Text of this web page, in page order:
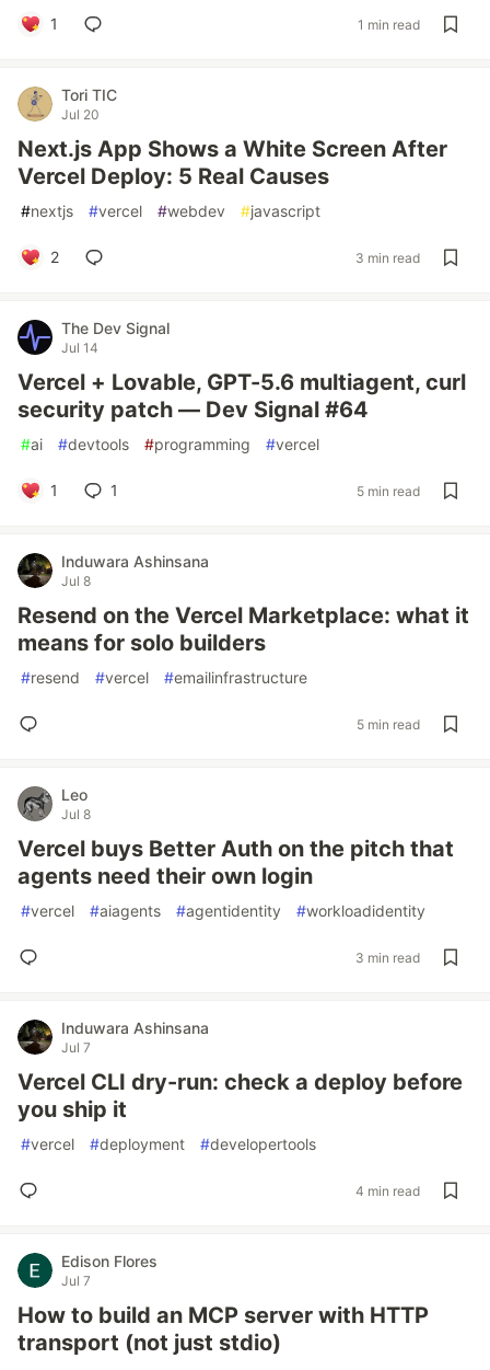
1 1 min read
Tori TIC
Jul 20
Next.js App Shows a White Screen After
Vercel Deploy: 5 Real Causes
#nextjs #vercel #webdev #javascript
2 3 min read
The Dev Signal
Jul 14
Vercel + Lovable, GPT-5.6 multiagent, curl
security patch — Dev Signal #64
#ai #devtools #programming #vercel
1 1 5 min read
Induwara Ashinsana
Jul 8
Resend on the Vercel Marketplace: what it
means for solo builders
#resend #vercel #emailinfrastructure
5 min read
Leo
Jul 8
Vercel buys Better Auth on the pitch that
agents need their own login
#vercel #aiagents #agentidentity #workloadidentity
3 min read
Induwara Ashinsana
Jul 7
Vercel CLI dry-run: check a deploy before
you ship it
#vercel #deployment #developertools
4 min read
Edison Flores
Jul 7
How to build an MCP server with HTTP
transport (not just stdio)